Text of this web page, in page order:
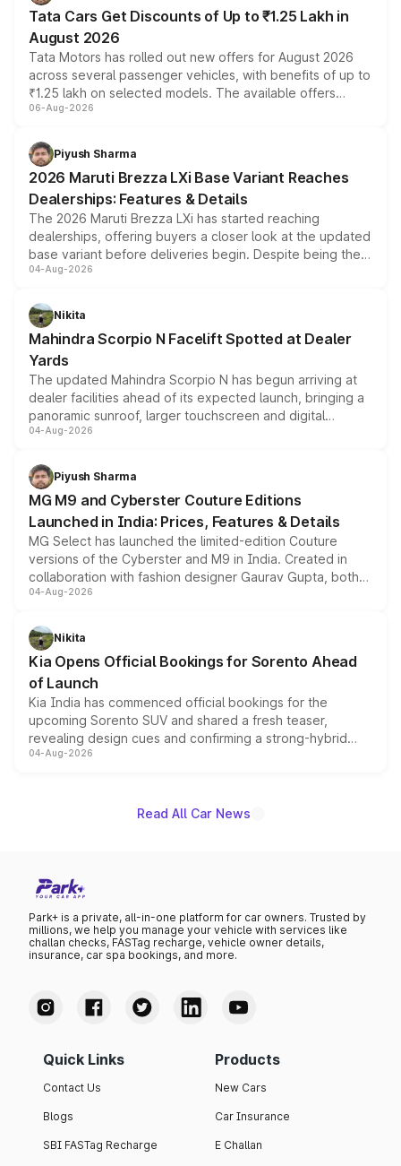
Tata Cars Get Discounts of Up to ₹1.25 Lakh in
August 2026
Tata Motors has rolled out new offers for August 2026
across several passenger vehicles, with benefits of up to
₹1.25 lakh on selected models. The available offers
include consumer discounts, exchange bonuses,
benefits, depending on the vehicle, variant and eligibility,
giving buyers multiple ways to reduce the overall
purchase cost.
06-Aug-2026
Piyush Sharma
2026 Maruti Brezza LXi Base Variant Reaches
Dealerships: Features & Details
The 2026 Maruti Brezza LXi has started reaching
dealerships, offering buyers a closer look at the updated
base variant before deliveries begin. Despite being the
entry-level trim, it comes with several standard safety
aspirated or turbo-petrol powertrains, making it an
attractive option in the compact SUV segment.
04-Aug-2026
Nikita
Mahindra Scorpio N Facelift Spotted at Dealer
Yards
The updated Mahindra Scorpio N has begun arriving at
dealer facilities ahead of its expected launch, bringing a
panoramic sunroof, larger touchscreen and digital
instrument cluster borrowed from the Thar Roxx, along
both rows.
04-Aug-2026
Piyush Sharma
MG M9 and Cyberster Couture Editions
Launched in India: Prices, Features & Details
MG Select has launched the limited-edition Couture
versions of the Cyberster and M9 in India. Created in
collaboration with fashion designer Gaurav Gupta, both
models receive exclusive cosmetic enhancements
just 50 units each, the special editions are priced above
the standard versions and deliveries begin this month.
04-Aug-2026
Nikita
Kia Opens Official Bookings for Sorento Ahead
of Launch
Kia India has commenced official bookings for the
upcoming Sorento SUV and shared a fresh teaser,
revealing design cues and confirming a strong-hybrid
powertrain, though pricing and the launch date remain
04-Aug-2026
Read All Car News
Park+ is a private, all-in-one platform for car owners. Trusted by
millions, we help you manage your vehicle with services like
challan checks, FASTag recharge, vehicle owner details,
insurance, car spa bookings, and more.
Quick Links
Contact Us
Blogs
SBI FASTag Recharge
Products
New Cars
Car Insurance
E Challan